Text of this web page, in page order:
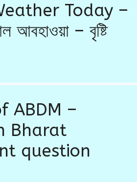
Today –
আবহাওয়া – বৃষ্টি
ABDM –
Bharat
question